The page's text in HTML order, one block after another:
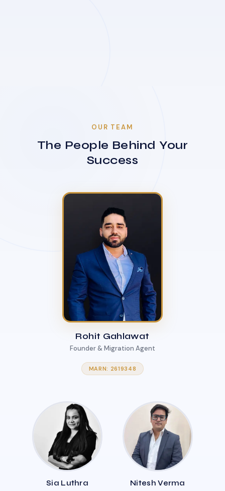
OUR TEAM
The People Behind Your
Success
Rohit Gahlawat
Founder & Migration Agent
MARN: 2619348
Sia Luthra Nitesh Verma